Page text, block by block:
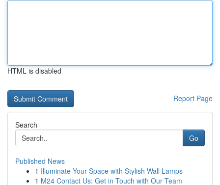
HTML is disabled
Report Page
Search
Go
Published News
1 Illuminate Your Space with Stylish Wall Lamps
1 M24 Contact Us: Get in Touch with Our Team